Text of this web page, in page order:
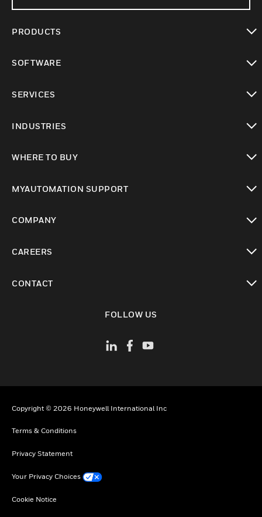
PRODUCTS
SOFTWARE
SERVICES
INDUSTRIES
WHERE TO BUY
MYAUTOMATION SUPPORT
COMPANY
CAREERS
CONTACT
FOLLOW US
Copyright © 2026 Honeywell International Inc
Terms & Conditions
Privacy Statement
Your Privacy Choices
Cookie Notice